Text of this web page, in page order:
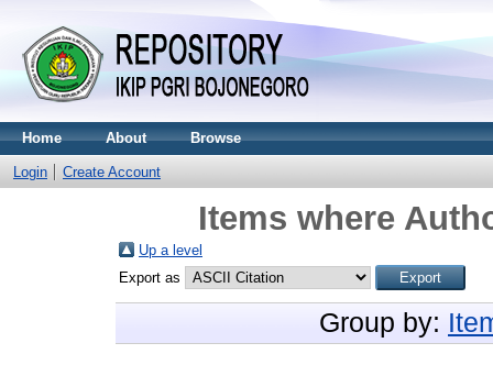
Home About Browse
Login Create Account
Items where
Up a level
Export as
Group by: